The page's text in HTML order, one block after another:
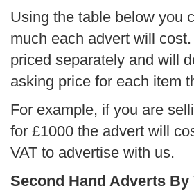
Using the table below you
much each advert will
priced separately and will
asking price for each item
For example, if you are
for £1000 the advert will
VAT to advertise with us.
Second Hand Adverts By